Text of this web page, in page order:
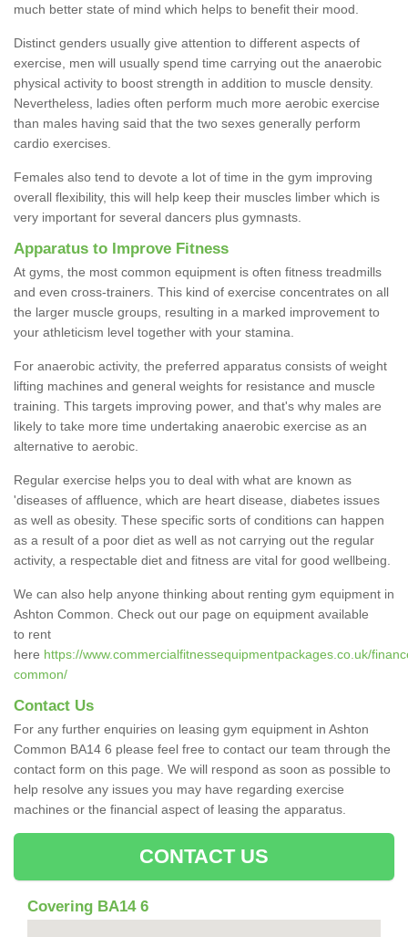
much better state of mind which helps to benefit their mood.
Distinct genders usually give attention to different aspects of
exercise, men will usually spend time carrying out the anaerobic
physical activity to boost strength in addition to muscle density.
Nevertheless, ladies often perform much more aerobic exercise
than males having said that the two sexes generally perform
cardio exercises.
Females also tend to devote a lot of time in the gym improving
overall flexibility, this will help keep their muscles limber which is
very important for several dancers plus gymnasts.
Apparatus to Improve Fitness
At gyms, the most common equipment is often fitness treadmills
and even cross-trainers. This kind of exercise concentrates on all
the larger muscle groups, resulting in a marked improvement to
your athleticism level together with your stamina.
For anaerobic activity, the preferred apparatus consists of weight
lifting machines and general weights for resistance and muscle
training. This targets improving power, and that's why males are
likely to take more time undertaking anaerobic exercise as an
alternative to aerobic.
Regular exercise helps you to deal with what are known as
'diseases of affluence, which are heart disease, diabetes issues
as well as obesity. These specific sorts of conditions can happen
as a result of a poor diet as well as not carrying out the regular
activity, a respectable diet and fitness are vital for good wellbeing.
We can also help anyone thinking about renting gym equipment in
Ashton Common. Check out our page on equipment available
to rent
here https://www.commercialfitnessequipmentpackages.co.uk/
common/
Contact Us
For any further enquiries on leasing gym equipment in Ashton
Common BA14 6 please feel free to contact our team through the
contact form on this page. We will respond as soon as possible to
help resolve any issues you may have regarding exercise
machines or the financial aspect of leasing the apparatus.
CONTACT US
Covering BA14 6